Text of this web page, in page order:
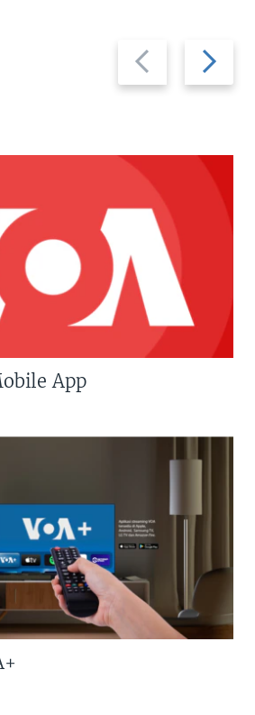
Previous
slide
Next
slide
App